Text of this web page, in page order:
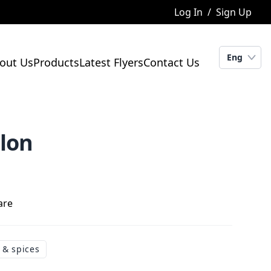
Log In / Sign Up
UsProductsLatest FlyersContact Us Eng
spices